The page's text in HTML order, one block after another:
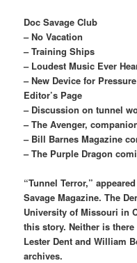
Doc Savage Club
– No Vacation
– Training Ships
– Loudest Music Ever
– New Device for Pressure
Editor’s Page
– Discussion on tunnel
– The Avenger,
– Bill Barnes Magazine
– The Purple Dragon
“Tunnel Terror,”
Savage Magazine. The
University of Missouri in
this story. Neither is
Lester Dent and William
archives.